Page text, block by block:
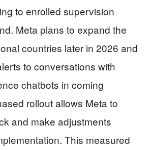
to enrolled supervision
Meta plans to expand the
countries later in 2026 and
to conversations with
chatbots in coming
rollout allows Meta to
and make adjustments
This measured